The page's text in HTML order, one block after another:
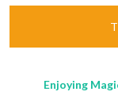
Enjoying